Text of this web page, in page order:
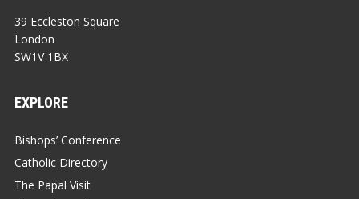
39 Eccleston Square
London
SW1V 1BX
EXPLORE
Bishops’ Conference
Catholic Directory
The Papal Visit